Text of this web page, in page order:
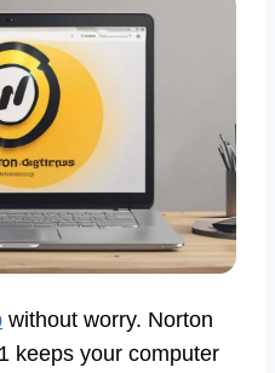
without worry. Norton
keeps your computer